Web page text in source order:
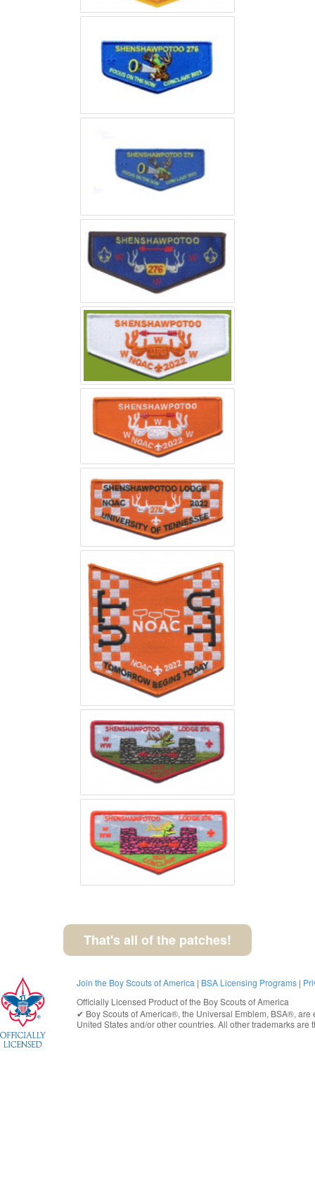
That's all of the patches!
Join the Boy Scouts of America | BSA Licensing Programs |
Officially Licensed Product of the Boy Scouts of America
✔︎ Boy Scouts of America®, the Universal Emblem, BSA®,
United Statesand/or other countries. All other trademarks